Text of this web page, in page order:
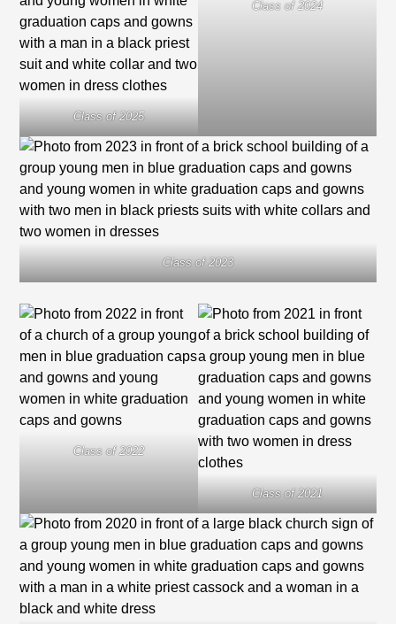
Class of 2025
Class of 2024
Class of 2023
Class of 2022
Class of 2021